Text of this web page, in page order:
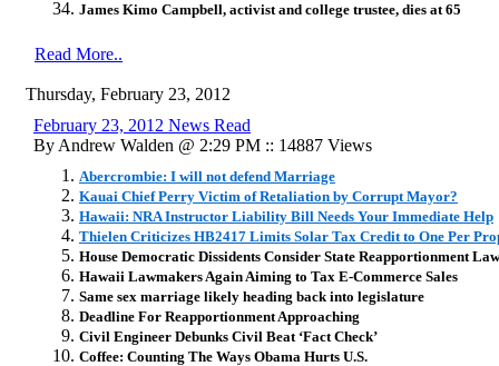
James Kimo Campbell, activist and college trustee, dies at 65
Read More..
Thursday, February 23, 2012
February 23, 2012 News Read
By Andrew Walden @ 2:29 PM :: 14887 Views
Abercrombie: I will not defend Marriage
Kauai Chief Perry Victim of Retaliation by Corrupt Mayor?
Hawaii: NRA Instructor Liability Bill Needs Your Immediate Help
Thielen Criticizes HB2417 Limits Solar Tax Credit to One Per
House Democratic Dissidents Consider State Reapportionment
Hawaii Lawmakers Again Aiming to Tax E-Commerce Sales
Same sex marriage likely heading back into legislature
Deadline For Reapportionment Approaching
Civil Engineer Debunks Civil Beat ‘Fact Check’
Coffee: Counting The Ways Obama Hurts U.S.